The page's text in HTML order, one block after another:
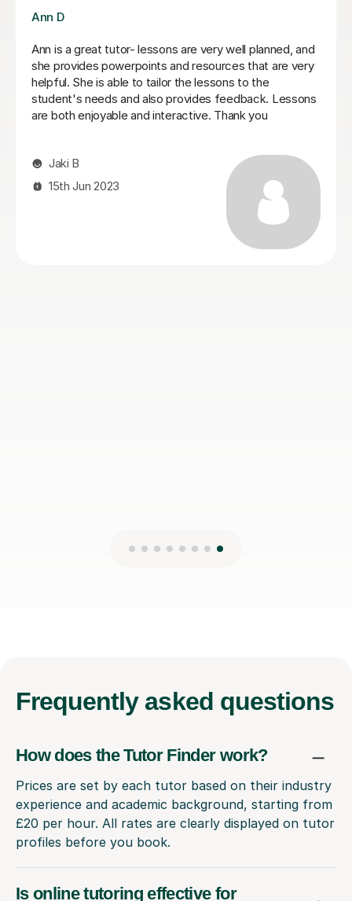
Seb D
Seb is helping me with my Project Propossal for my
honours degree in Digital Design, having dyslexia i
struggle with processing and written work. Seb
explained everything to me ensuring i understand and
can apply it to my work. After one session my work has
to anybody looking for help improving their writing skills
in essays and dissertations.
Frequently asked questions
How does the Tutor Finder work?
Prices are set by each tutor based on their industry
experience and academic background, starting from
£20 per hour. All rates are clearly displayed on tutor
profiles before you book.
Is online tutoring effective for